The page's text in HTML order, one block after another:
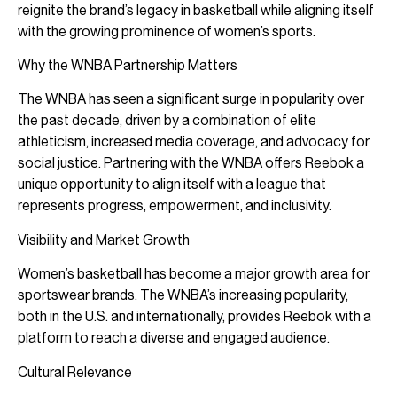
reignite the brand’s legacy in basketball while aligning itself
with the growing prominence of women’s sports.
Why the WNBA Partnership Matters
The WNBA has seen a significant surge in popularity over
the past decade, driven by a combination of elite
athleticism, increased media coverage, and advocacy for
social justice. Partnering with the WNBA offers Reebok a
unique opportunity to align itself with a league that
represents progress, empowerment, and inclusivity.
Visibility and Market Growth
Women’s basketball has become a major growth area for
sportswear brands. The WNBA’s increasing popularity,
both in the U.S. and internationally, provides Reebok with a
platform to reach a diverse and engaged audience.
Cultural Relevance